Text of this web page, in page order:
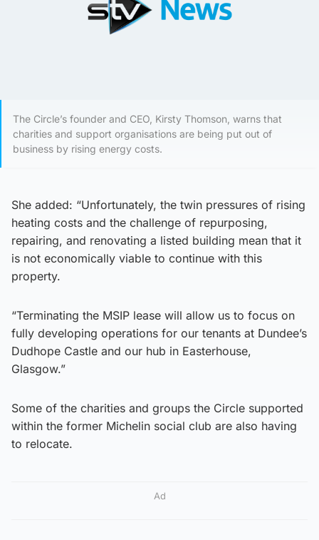
The Circle’s founder and CEO, Kirsty Thomson, warns that
charities and support organisations are being put out of
business by rising energy costs.
She added: “Unfortunately, the twin pressures of rising
heating costs and the challenge of repurposing,
repairing, and renovating a listed building mean that it
is not economically viable to continue with this
property.
“Terminating the MSIP lease will allow us to focus on
fully developing operations for our tenants at Dundee’s
Dudhope Castle and our hub in Easterhouse,
Glasgow.”
Some of the charities and groups the Circle supported
within the former Michelin social club are also having
to relocate.
Ad